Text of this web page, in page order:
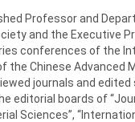
Professor and
and the Executive
conferences of the
the Chinese Advanced
journals and
editorial boards of
Sciences”,